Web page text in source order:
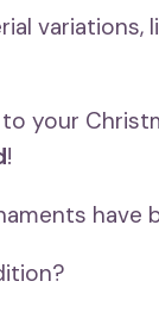
variations,
your
!
have